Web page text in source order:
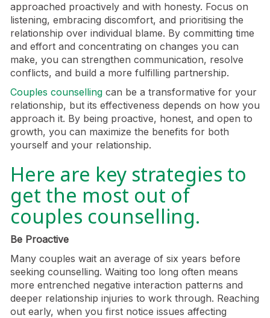
approached proactively and with honesty. Focus on
listening, embracing discomfort, and prioritising the
relationship over individual blame. By committing time
and effort and concentrating on changes you can
make, you can strengthen communication, resolve
conflicts, and build a more fulfilling partnership.
Couples counselling can be a transformative for your
relationship, but its effectiveness depends on how you
approach it. By being proactive, honest, and open to
growth, you can maximize the benefits for both
yourself and your relationship.
Here are key strategies to
get the most out of
couples counselling.
Be Proactive
Many couples wait an average of six years before
seeking counselling. Waiting too long often means
more entrenched negative interaction patterns and
deeper relationship injuries to work through. Reaching
out early, when you first notice issues affecting